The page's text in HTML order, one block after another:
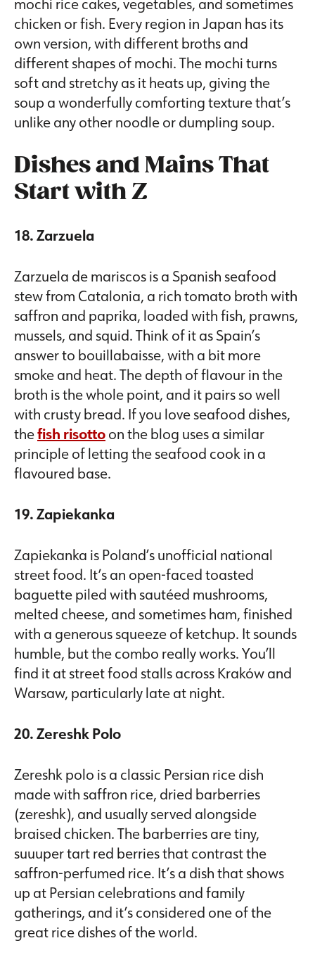
chicken or fish. Every region in Japan has its
own version, with different broths and
different shapes of mochi. The mochi turns
soft and stretchy as it heats up, giving the
soup a wonderfully comforting texture that’s
unlike any other noodle or dumpling soup.
Dishes and Mains That
Start with Z
18. Zarzuela
Zarzuela de mariscos is a Spanish seafood
stew from Catalonia, a rich tomato broth with
saffron and paprika, loaded with fish, prawns,
mussels, and squid. Think of it as Spain’s
answer to bouillabaisse, with a bit more
smoke and heat. The depth of flavour in the
broth is the whole point, and it pairs so well
with crusty bread. If you love seafood dishes,
thefish risottoon the blog uses a similar
principle of letting the seafood cook in a
flavoured base.
19. Zapiekanka
Zapiekanka is Poland’s unofficial national
street food. It’s an open-faced toasted
baguette piled with sautéed mushrooms,
melted cheese, and sometimes ham, finished
with a generous squeeze of ketchup. It sounds
humble, but the combo really works. You’ll
find it at street food stalls across Kraków and
Warsaw, particularly late at night.
20. Zereshk Polo
Zereshk polo is a classic Persian rice dish
made with saffron rice, dried barberries
(zereshk), and usually served alongside
braised chicken. The barberries are tiny,
suuuper tart red berries that contrast the
saffron-perfumed rice. It’s a dish that shows
up at Persian celebrations and family
gatherings, and it’s considered one of the
great rice dishes of the world.